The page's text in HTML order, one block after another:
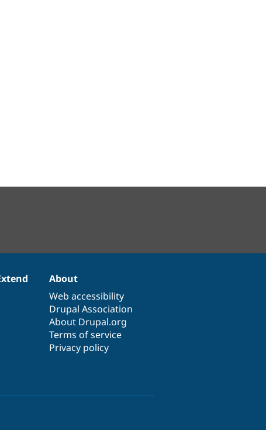
About
Web accessibility
Drupal Association
About Drupal.org
Terms of service
Privacy policy